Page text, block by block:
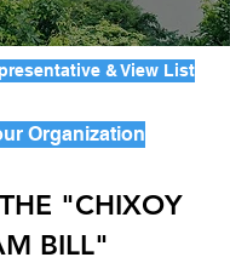
& View List
Organization
"CHIXOY
BILL"